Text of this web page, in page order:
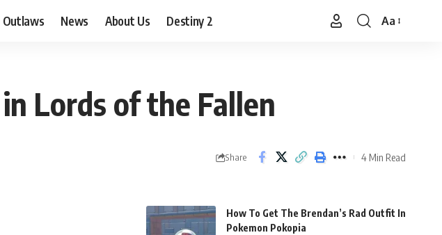
Outlaws News About Us Destiny 2
Font
Aa
Lords of the Fallen
Share 4 Min Read
How To Get The Brendan’s Rad Outfit In
Pokemon Pokopia